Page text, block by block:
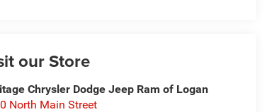
our Store
Chrysler Dodge Jeep Ram of Logan
North Main Street